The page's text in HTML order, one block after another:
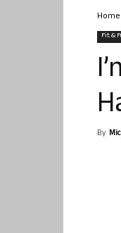
Home
Fit &
By